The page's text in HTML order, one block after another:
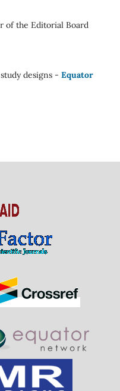
of the Editorial Board
designs - Equator